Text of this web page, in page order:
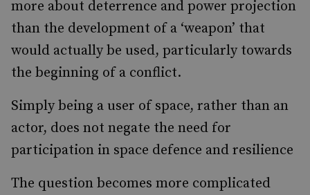
more about deterrence and power projection
than the development of a ‘weapon’ that
would actually be used, particularly towards
the beginning of a conflict.
Simply being a user of space, rather than an
actor, does not negate the need for
participation in space defence and resilience
The question becomes more complicated